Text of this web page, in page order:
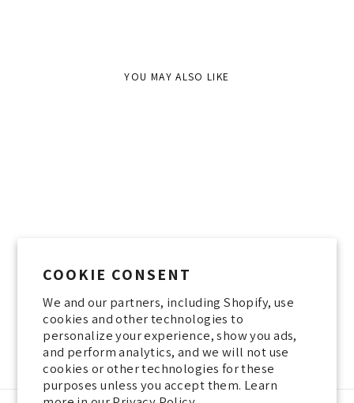
COOKIE CONSENT
We and our partners, including Shopify, use
cookies and other technologies to
personalize your experience, show you ads,
and perform analytics, and we will not use
cookies or other technologies for these
purposes unless you accept them. Learn
YOU MAY ALSO LIKE
SHAVIT TOP WHITE LABEL